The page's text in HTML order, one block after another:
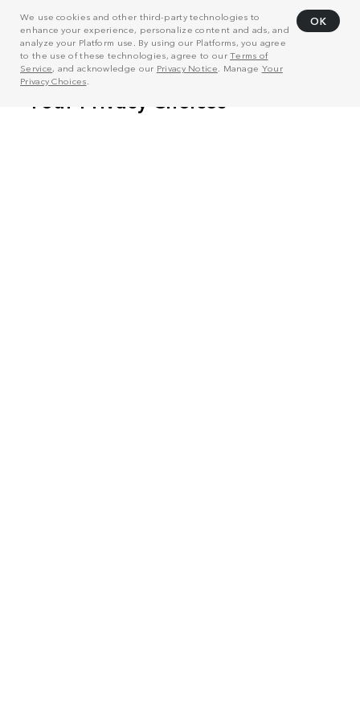
We use cookies and other third-party technologies to
enhance your experience, personalize content and ads, and
analyze your Platform use. By using our Platforms, you agree
to the use of these technologies, agree to ourTerms of
Service, and acknowledge our Privacy Notice . Manage Your
Privacy Choices
OK